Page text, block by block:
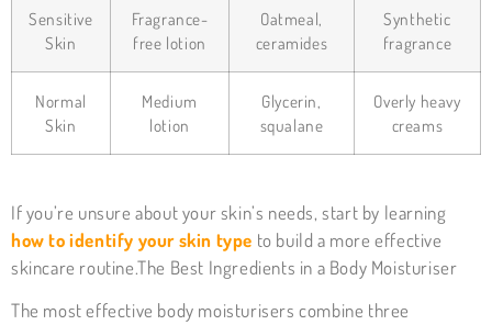
Sensitive
Skin
Fragrance-
free lotion
Oatmeal,
ceramides
Synthetic
fragrance
Normal
Skin
Medium
lotion
Glycerin,
squalane
Overly heavy
creams
If you’re unsure about your skin’s needs, start by learning
how to identify your skin type to build a more effective
skincare routine.The Best Ingredients in a Body Moisturiser
The most effective body moisturisers combine three